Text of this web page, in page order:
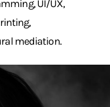
UI/UX,
mediation.